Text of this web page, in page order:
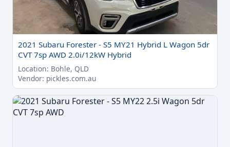
2021 Subaru Forester - S5 MY21 Hybrid L Wagon 5dr
CVT 7sp AWD 2.0i/12kW Hybrid
Location: Bohle, QLD
Vendor: pickles.com.au